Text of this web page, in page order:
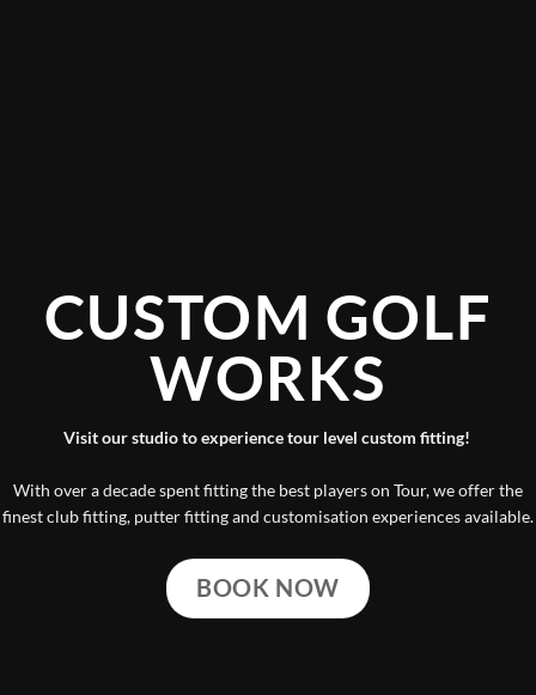
CUSTOM GOLF
WORKS
Visit our studio to experience tour level custom fitting!
With over a decade spent fitting the best players on Tour, we offer the
finest club fitting, putter fitting and customisation experiences available.
BOOK NOW